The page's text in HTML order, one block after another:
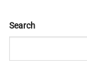
Search